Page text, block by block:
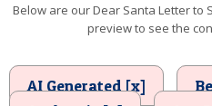
BIRTHDAY
Below are our Dear Santa Letter to
preview to see the
AI Generated [x]